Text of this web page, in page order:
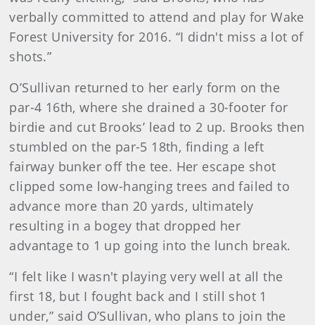
verbally committed to attend and play for Wake
Forest University for 2016. “I didn't miss a lot of
shots.”
O’Sullivan returned to her early form on the
par-4 16th, where she drained a 30-footer for
birdie and cut Brooks’ lead to 2 up. Brooks then
stumbled on the par-5 18th, finding a left
fairway bunker off the tee. Her escape shot
clipped some low-hanging trees and failed to
advance more than 20 yards, ultimately
resulting in a bogey that dropped her
advantage to 1 up going into the lunch break.
“I felt like I wasn't playing very well at all the
first 18, but I fought back and I still shot 1
under,” said O’Sullivan, who plans to join the